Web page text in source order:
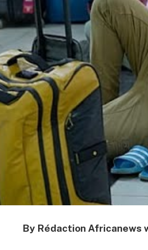
By Rédaction Africanews